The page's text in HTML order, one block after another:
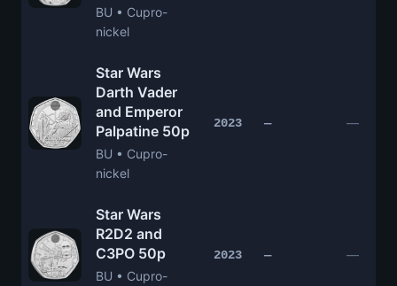
BU • Cupro-
nickel
Star Wars
Darth Vader
and Emperor
Palpatine 50p
BU • Cupro-
nickel
2023 — —
Star Wars
R2D2 and
C3PO 50p
BU • Cupro-
2023 — —